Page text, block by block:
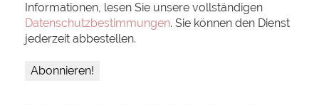
Informationen, lesen Sie unsere vollständigen
Datenschutzbestimmungen. Sie können den Dienst
jederzeit abbestellen.